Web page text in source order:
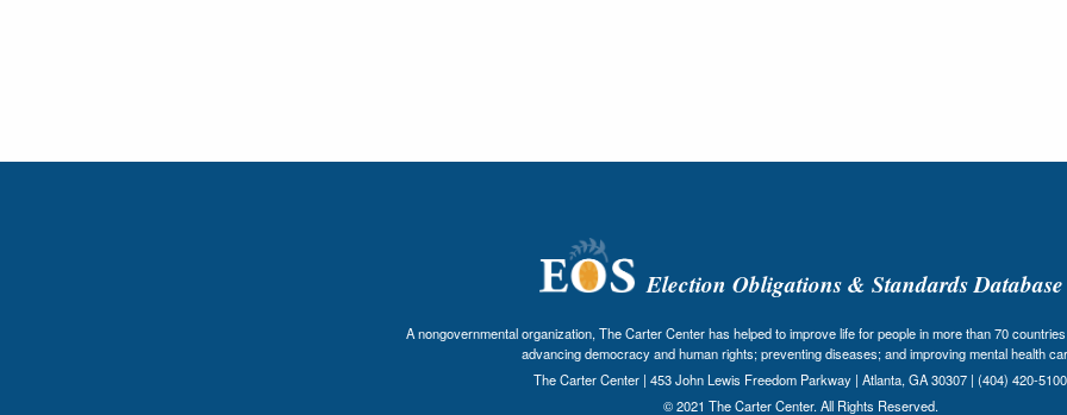
Election Obligations & Standards Database
A nongovernmental organization, The Carter Center has helped to improve life for people in more than 70
advancing democracy and human rights; preventing diseases; and improving mental health
The Carter Center | 453 John Lewis Freedom Parkway | Atlanta, GA 30307 | (404) 420-5100
© 2021 The Carter Center. All Rights Reserved.